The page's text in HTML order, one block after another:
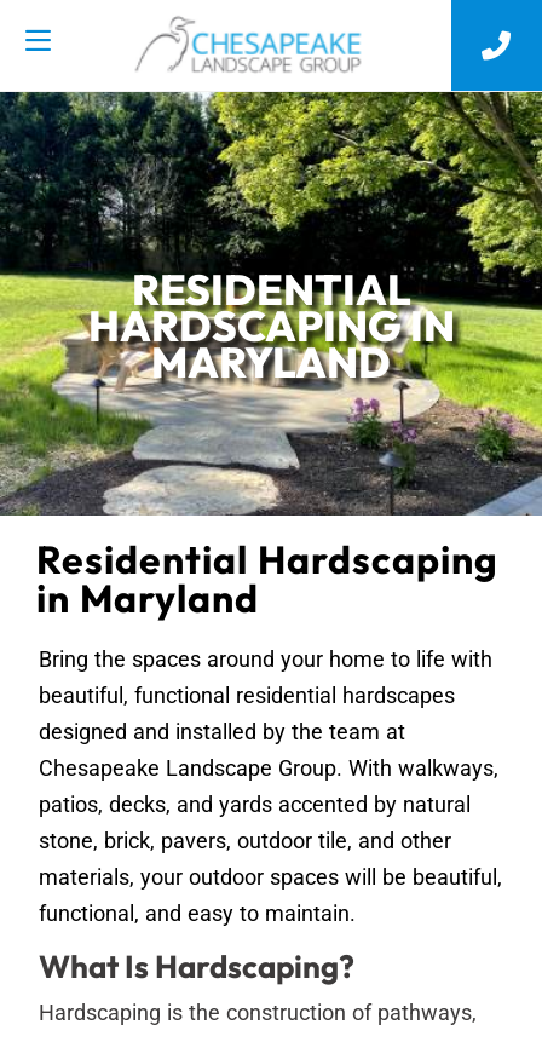
RESIDENTIAL
HARDSCAPING IN
MARYLAND
Residential Hardscaping
in Maryland
Bring the spaces around your home to life with
beautiful, functional residential hardscapes
designed and installed by the team at
Chesapeake Landscape Group. With walkways,
patios, decks, and yards accented by natural
stone, brick, pavers, outdoor tile, and other
materials, your outdoor spaces will be beautiful,
functional, and easy to maintain.
What Is Hardscaping?
Hardscaping is the construction of pathways,